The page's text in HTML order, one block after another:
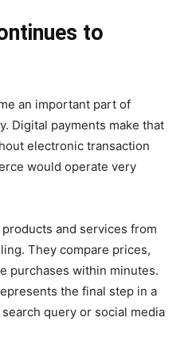
to
an important part of
Digital payments make that
electronic transaction
would operate very
and services from
They compare prices,
purchases within minutes.
the final step in a
query or social media